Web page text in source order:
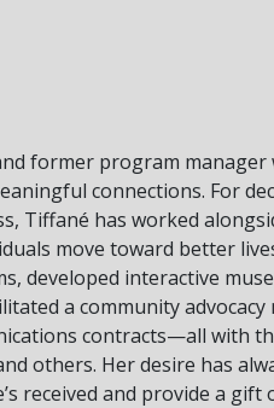
former program manager
connections. For
Tiffané has worked
move toward better
developed interactive
a community advocacy
contracts—all with
others. Her desire has
received and provide a gift